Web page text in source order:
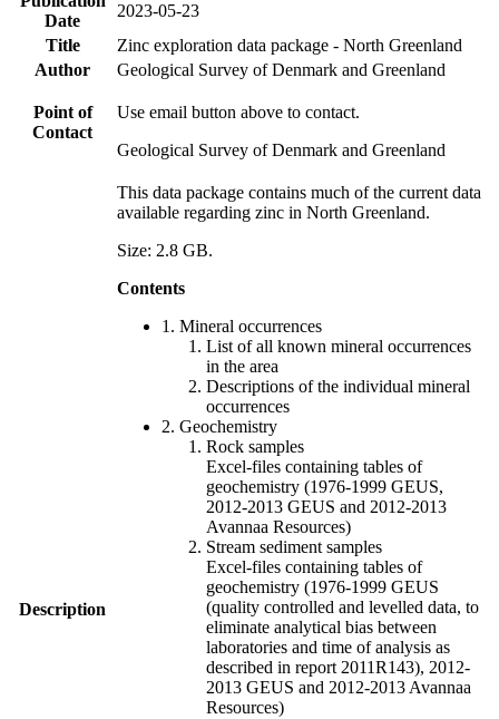
Date
2023-05-23
Title
Zinc exploration data package - North Greenland
Author
Geological Survey of Denmark and Greenland
Point of
Contact
Use email button above to contact.
Geological Survey of Denmark and Greenland
Description
This data package contains much of the current data
available regarding zinc in North Greenland.
Size: 2.8 GB.
Contents
1. Mineral occurrences
List of all known mineral occurrences
in the area
Descriptions of the individual mineral
occurrences
2. Geochemistry
Rock samples
Excel-files containing tables of
geochemistry (1976-1999 GEUS,
2012-2013 GEUS and 2012-2013
Avannaa Resources)
Stream sediment samples
Excel-files containing tables of
geochemistry (1976-1999 GEUS
(quality controlled and levelled data, to
eliminate analytical bias between
laboratories and time of analysis as
described in report 2011R143), 2012-
2013 GEUS and 2012-2013 Avannaa
Resources)